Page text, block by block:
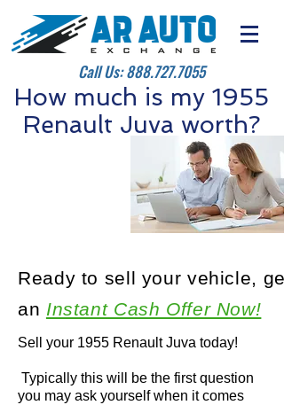
Call Us:888.727.7055
How much is my 1955
Renault Juva worth?
Sell your 1955 Renault Juva today!
Typically this will be the first question
you may ask yourself when it comes
Ready to sell your vehicle, get
an Instant Cash Offer Now!